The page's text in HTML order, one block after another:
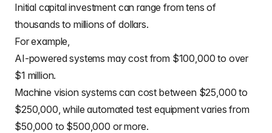
Initial capital investment can range from tens of
thousands to millions of dollars.
For example,
AI-powered systems may cost from $100,000 to over
$1 million.
Machine vision systems can cost between $25,000 to
$250,000, while automated test equipment varies from
$50,000 to $500,000 or more.